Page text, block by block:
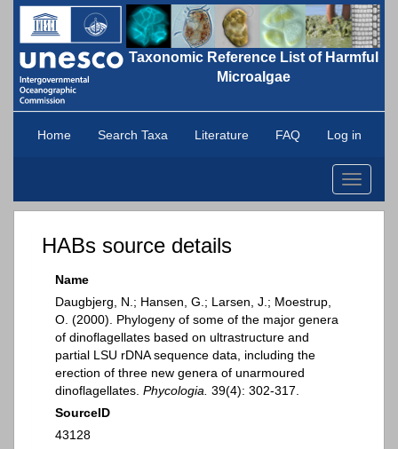
Taxonomic Reference List of Harmful
Microalgae
Home Search Taxa Literature FAQ Log in
Toggle
HABs source details
Name
Daugbjerg, N.; Hansen, G.; Larsen, J.; Moestrup,
O. (2000). Phylogeny of some of the major genera
of dinoflagellates based on ultrastructure and
partial LSU rDNA sequence data, including the
erection of three new genera of unarmoured
dinoflagellates. Phycologia. 39(4): 302-317.
SourceID
43128